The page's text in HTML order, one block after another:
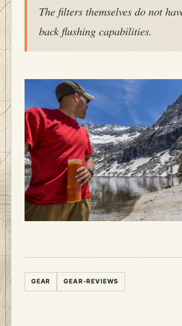
The filters themselves do not
back flushing capabilities.
GEAR GEAR-REVIEWS